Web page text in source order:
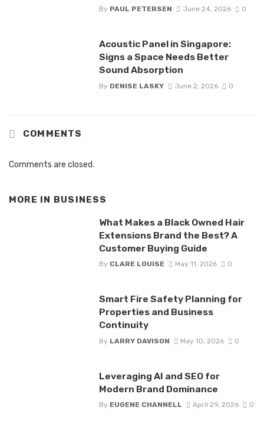
By PAUL PETERSEN June 24, 2026 0
Acoustic Panel in Singapore:
Signs a Space Needs Better
Sound Absorption
By DENISE LASKY June 2, 2026 0
COMMENTS
Comments are closed.
MORE IN BUSINESS
What Makes a Black Owned Hair
Extensions Brand the Best? A
Customer Buying Guide
By CLARE LOUISE May 11, 2026 0
Smart Fire Safety Planning for
Properties and Business
Continuity
By LARRY DAVISON May 10, 2026 0
Leveraging AI and SEO for
Modern Brand Dominance
By EUGENE CHANNELL April 29, 2026 0